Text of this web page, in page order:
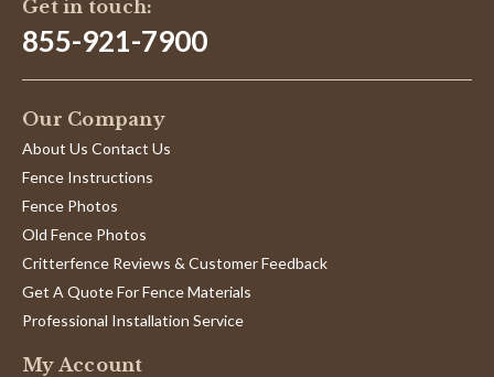
Get in touch:
855-921-7900
Our Company
About Us Contact Us
Fence Instructions
Fence Photos
Old Fence Photos
Critterfence Reviews & Customer Feedback
Get A Quote For Fence Materials
Professional Installation Service
My Account